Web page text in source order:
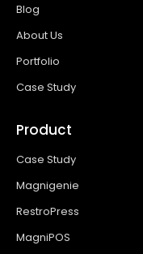
Blog
About Us
Portfolio
Case Study
Product
Case Study
Magnigenie
RestroPress
MagniPOS